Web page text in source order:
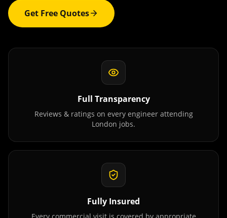
Get Free Quotes
Full Transparency
Reviews & ratings on every engineer attending
London jobs.
Fully Insured